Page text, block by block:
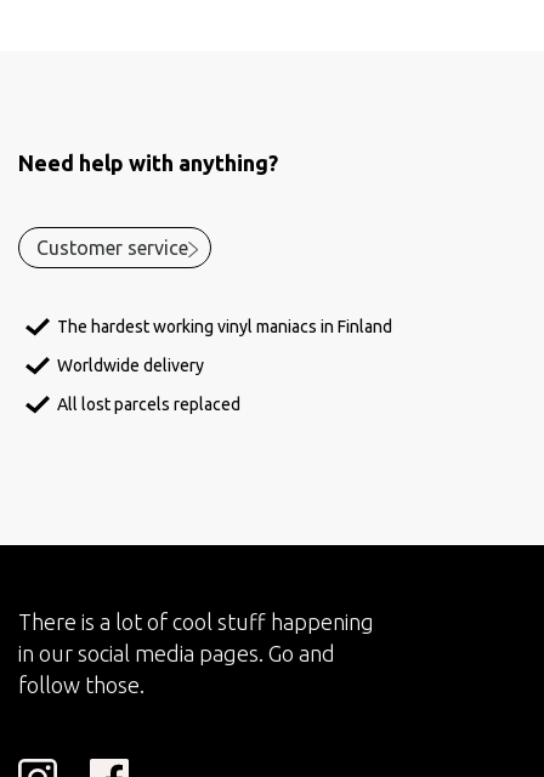
Need help with anything?
Customer service
The hardest working vinyl maniacs in Finland
Worldwide delivery
All lost parcels replaced
There is a lot of cool stuff happening
in our social media pages. Go and
follow those.